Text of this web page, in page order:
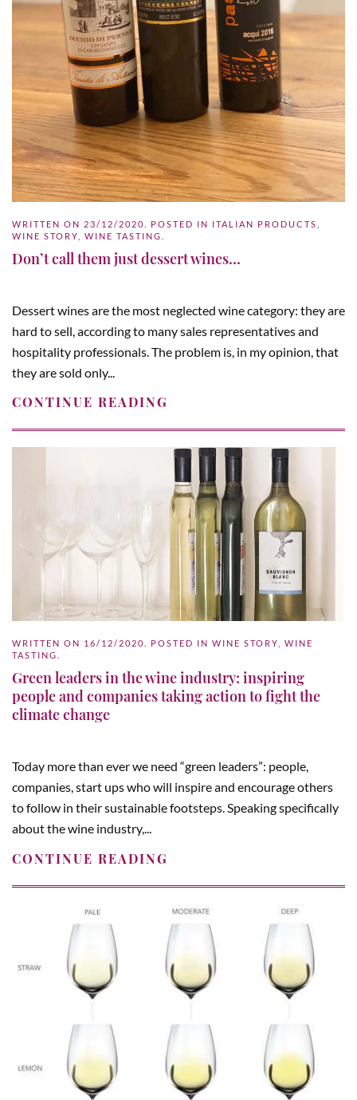
WRITTEN ON 23/12/2020 . POSTED IN ITALIAN PRODUCTS
WINE STORY
WINE TASTING
Don’t call them just dessert wines…
Dessert wines are the most neglected wine category: they are
hard to sell, according to many sales representatives and
hospitality professionals. The problem is, in my opinion, that
they are sold only...
CONTINUE READING
WRITTEN ON 16/12/2020 . POSTED IN WINE STORY
WINE
TASTING
Green leaders in the wine industry: inspiring
people and companies taking action to fight the
climate change
Today more than ever we need “green leaders”: people,
companies, start ups who will inspire and encourage others
to follow in their sustainable footsteps. Speaking specifically
about the wine industry,...
CONTINUE READING